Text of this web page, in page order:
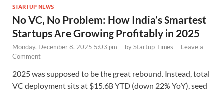
STARTUP NEWS
No VC, No Problem: How India’s Smartest
Startups Are Growing Profitably in 2025
Monday, December 8, 2025 5:03 pm - byStartup Times - Leave a
Comment
2025 was supposed to be the great rebound. Instead, total
VC deployment sits at $15.6B YTD (down 22% YoY), seed